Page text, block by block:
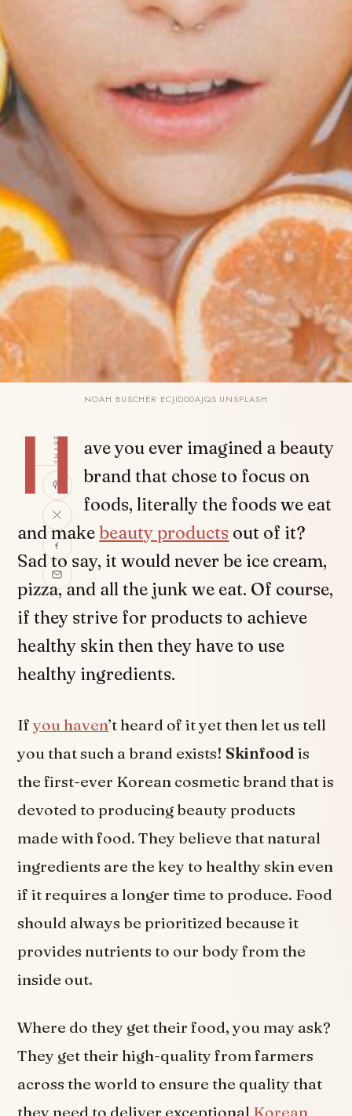
NOAH BUSCHER ECJID00AJQS UNSPLASH
SHARE
H ave you ever imagined a beauty
brand that chose to focus on
foods, literally the foods we eat
and makebeauty products out of it?
Sad to say, it would never be ice cream,
pizza, and all the junk we eat. Of course,
if they strive for products to achieve
healthy skin then they have to use
healthy ingredients.
Ifyou haven’t heard of it yet then let us tell
you that such a brand exists! Skinfood is
the first-ever Korean cosmetic brand that is
devoted to producing beauty products
made with food. They believe that natural
ingredients are the key to healthy skin even
if it requires a longer time to produce. Food
should always be prioritized because it
provides nutrients to our body from the
inside out.
Where do they get their food, you may ask?
They get their high-quality from farmers
across the world to ensure the quality that
they need to deliver exceptional Korean